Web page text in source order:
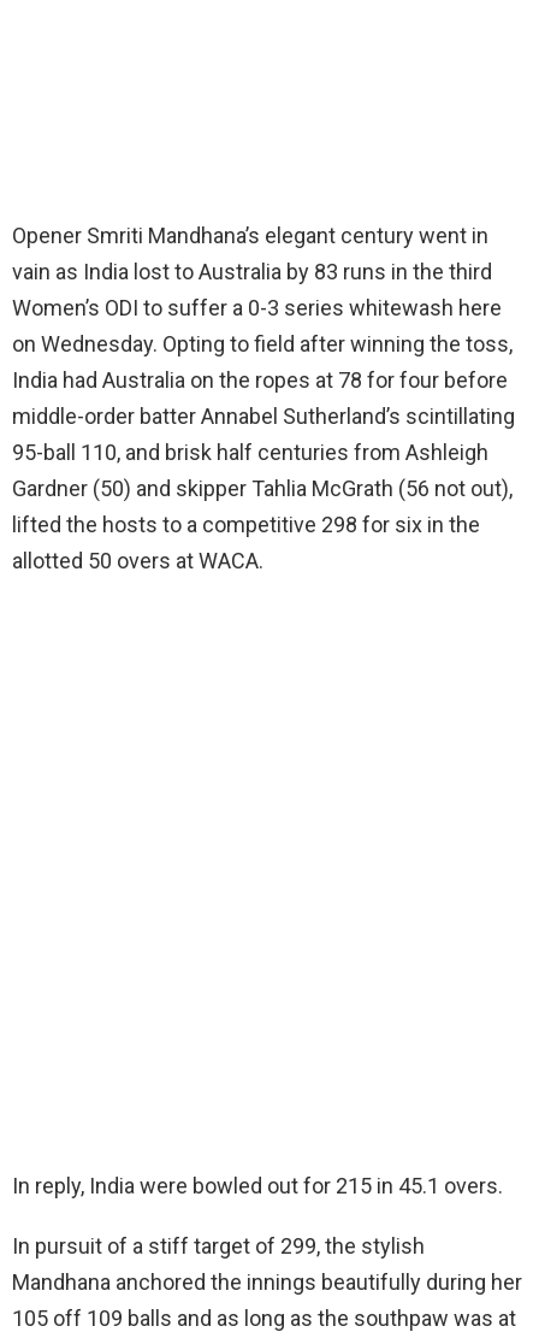
Opener Smriti Mandhana’s elegant century went in
vain as India lost to Australia by 83 runs in the third
Women’s ODI to suffer a 0-3 series whitewash here
on Wednesday. Opting to field after winning the toss,
India had Australia on the ropes at 78 for four before
middle-order batter Annabel Sutherland’s scintillating
95-ball 110, and brisk half centuries from Ashleigh
Gardner (50) and skipper Tahlia McGrath (56 not out),
lifted the hosts to a competitive 298 for six in the
allotted 50 overs at WACA.
In reply, India were bowled out for 215 in 45.1 overs.
In pursuit of a stiff target of 299, the stylish
Mandhana anchored the innings beautifully during her
105 off 109 balls and as long as the southpaw was at